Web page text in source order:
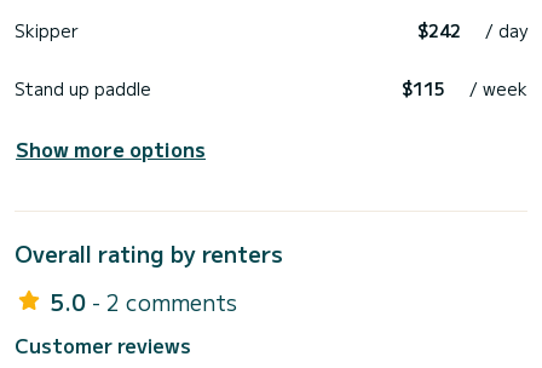
Skipper $242 / day
Stand up paddle $115 / week
Show more options
Overall rating by renters
5.0 - 2 comments
Customer reviews